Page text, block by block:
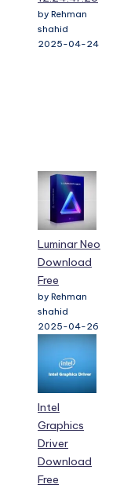
by Rehman
shahid
2025-04-24
Luminar Neo
Download
Free
by Rehman
shahid
2025-04-26
Intel
Graphics
Driver
Download
Free